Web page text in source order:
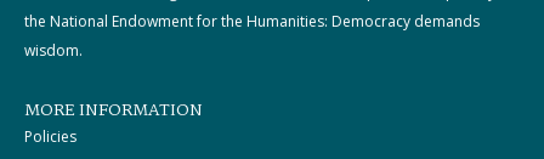
the National Endowment for the Humanities: Democracy demands
wisdom.
MORE INFORMATION
Policies